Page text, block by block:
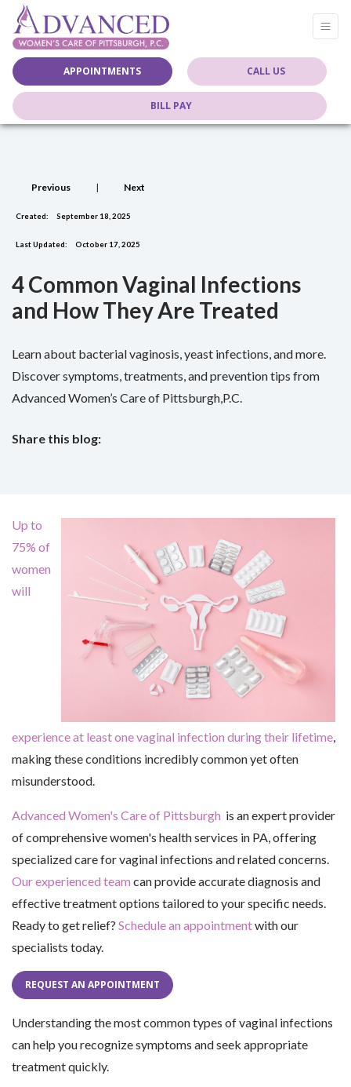
APPOINTMENTS CALL US
BILL PAY
Previous | Next
Created: September 18, 2025
Last Updated: October 17, 2025
4 Common Vaginal Infections
and How They Are Treated
Learn about bacterial vaginosis, yeast infections, and more.
Discover symptoms, treatments, and prevention tips from
Advanced Women’s Care of Pittsburgh,P.C.
Share this blog:
Up to
75% of
women
will
experience at least one vaginal infection during their lifetime,
making these conditions incredibly common yet often
misunderstood.
Advanced Women's Care of Pittsburgh is an expert provider
of comprehensive women's health services in PA, offering
specialized care for vaginal infections and related concerns.
Our experienced team can provide accurate diagnosis and
effective treatment options tailored to your specific needs.
Ready to get relief? Schedule an appointmentwith our
specialists today.
REQUEST AN APPOINTMENT
Understanding the most common types of vaginal infections
can help you recognize symptoms and seek appropriate
treatment quickly.